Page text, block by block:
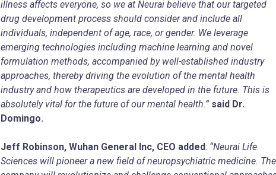
illness affects everyone, so we at Neurai believe that our targeted
drug development process should consider and include all
individuals, independent of age, race, or gender. We leverage
emerging technologies including machine learning and novel
formulation methods, accompanied by well-established industry
approaches, thereby driving the evolution of the mental health
industry and how therapeutics are developed in the future. This is
absolutely vital for the future of our mental health.” said Dr.
Domingo.
Jeff Robinson, Wuhan General Inc, CEO added: “Neurai Life
Sciences will pioneer a new field of neuropsychiatric medicine. The